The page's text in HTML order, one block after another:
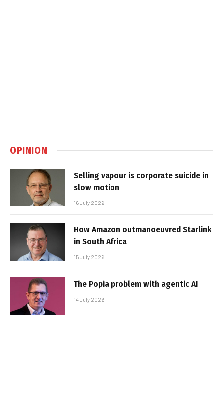
OPINION
Selling vapour is corporate suicide in
slow motion
16 July 2026
How Amazon outmanoeuvred Starlink
in South Africa
15 July 2026
The Popia problem with agentic AI
14 July 2026